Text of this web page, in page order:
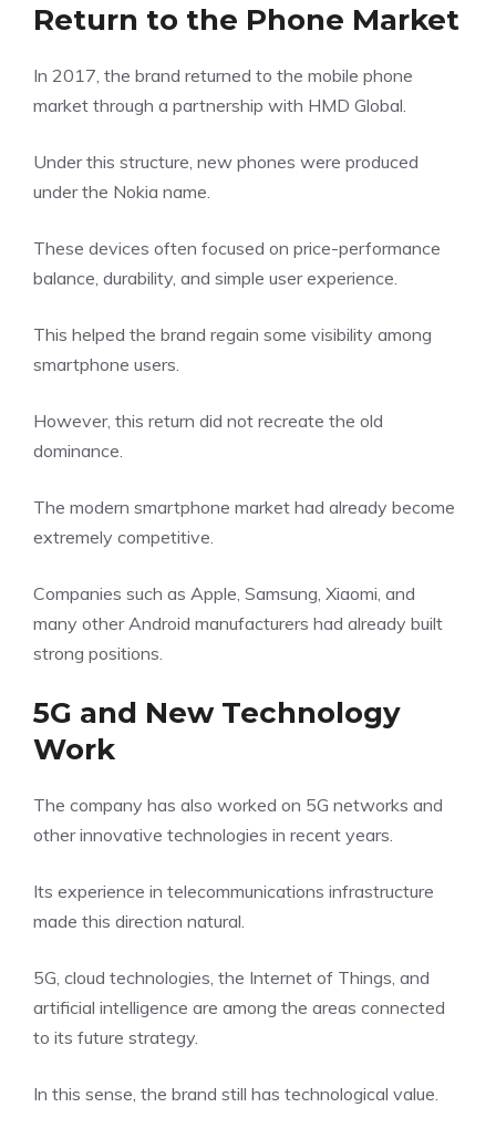
Return to the Phone Market
In 2017, the brand returned to the mobile phone
market through a partnership with HMD Global.
Under this structure, new phones were produced
under the Nokia name.
These devices often focused on price-performance
balance, durability, and simple user experience.
This helped the brand regain some visibility among
smartphone users.
However, this return did not recreate the old
dominance.
The modern smartphone market had already become
extremely competitive.
Companies such as Apple, Samsung, Xiaomi, and
many other Android manufacturers had already built
strong positions.
5G and New Technology
Work
The company has also worked on 5G networks and
other innovative technologies in recent years.
Its experience in telecommunications infrastructure
made this direction natural.
5G, cloud technologies, the Internet of Things, and
artificial intelligence are among the areas connected
to its future strategy.
In this sense, the brand still has technological value.